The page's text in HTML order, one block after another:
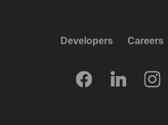
Developers Careers